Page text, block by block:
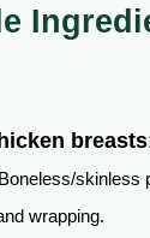
breasts
Boneless/skinless
wrapping.